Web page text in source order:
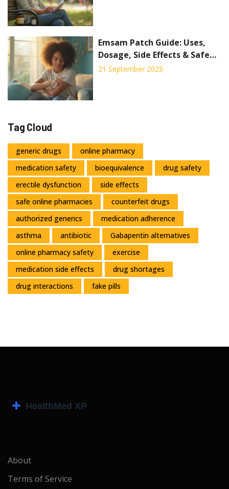
Emsam Patch Guide: Uses,
Dosage, Side Effects & Safe
Tips (2025)
21 September 2025
Tag Cloud
generic drugs
online pharmacy
medication safety
bioequivalence
drug safety
erectile dysfunction
side effects
safe online pharmacies
counterfeit drugs
authorized generics
medication adherence
asthma
antibiotic
Gabapentin alternatives
online pharmacy safety
exercise
medication side effects
drug shortages
drug interactions
fake pills
About
Terms of Service